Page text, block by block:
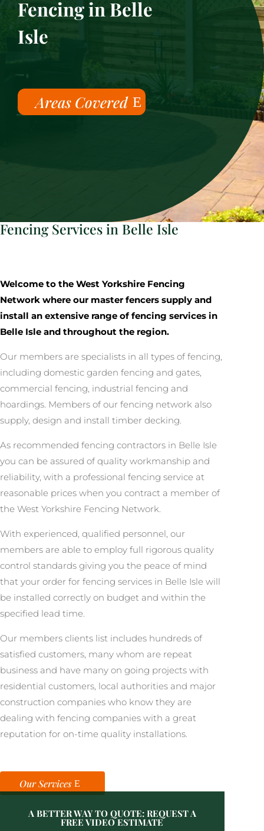
Fencing in Belle
Isle
Areas Covered
Fencing Services in Belle Isle
Welcome to the West Yorkshire Fencing
Network where our master fencers supply and
install an extensive range of fencing services in
Belle Isle and throughout the region.
Our members are specialists in all types of fencing,
including domestic garden fencing and gates,
commercial fencing, industrial fencing and
hoardings. Members of our fencing network also
supply, design and install timber decking.
As recommended fencing contractors in Belle Isle
you can be assured of quality workmanship and
reliability, with a professional fencing service at
reasonable prices when you contract a member of
the West Yorkshire Fencing Network.
With experienced, qualified personnel, our
members are able to employ full rigorous quality
control standards giving you the peace of mind
that your order for fencing services in Belle Isle will
be installed correctly on budget and within the
specified lead time.
Our members clients list includes hundreds of
satisfied customers, many whom are repeat
business and have many on going projects with
residential customers, local authorities and major
construction companies who know they are
dealing with fencing companies with a great
reputation for on-time quality installations.
Our Services
A BETTER WAY TO QUOTE: REQUEST A
FREE VIDEO ESTIMATE